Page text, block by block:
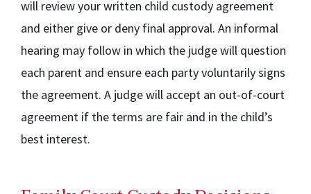
will review your written child custody agreement
and either give or deny final approval. An informal
hearing may follow in which the judge will question
each parent and ensure each party voluntarily signs
the agreement. A judge will accept an out-of-court
agreement if the terms are fair and in the child’s
best interest.